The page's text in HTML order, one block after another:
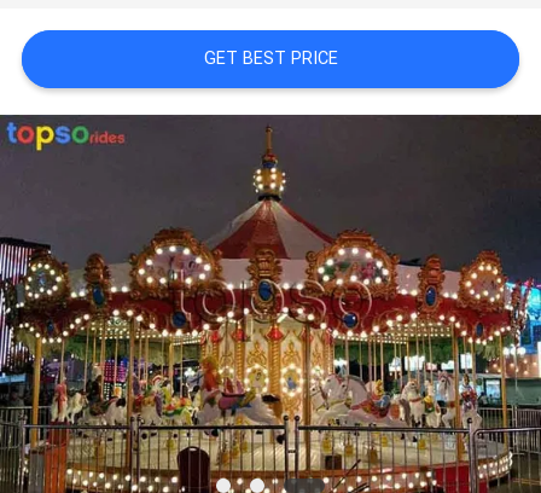
PRIVACY
POLICY
GET BEST PRICE